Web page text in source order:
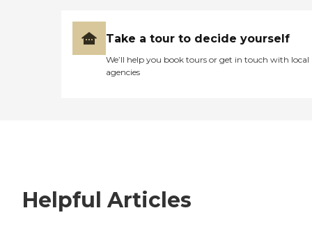
Take a tour to decide yourself
We’ll help you book tours or get in touch with local
agencies
Helpful Articles